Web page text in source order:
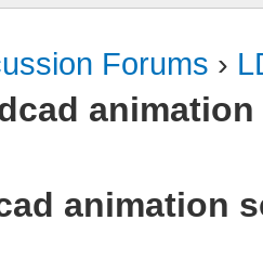
Forums ›
animation